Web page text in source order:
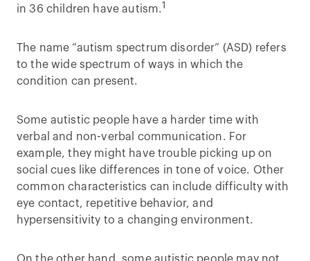
in 36 children have autism.1
The name “autism spectrum disorder” (ASD) refers
to the wide spectrum of ways in which the
condition can present.
Some autistic people have a harder time with
verbal and non-verbal communication. For
example, they might have trouble picking up on
social cues like differences in tone of voice. Other
common characteristics can include difficulty with
eye contact, repetitive behavior, and
hypersensitivity to a changing environment.